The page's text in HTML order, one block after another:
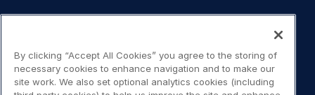
Terms of use
By clicking “Accept All Cookies” you agree to the storing of
necessary cookies to enhance navigation and to make our
site work. We also set optional analytics cookies (including